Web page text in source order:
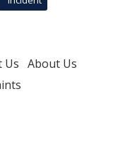
Us About Us